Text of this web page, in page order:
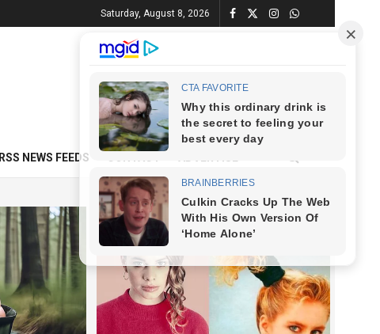
Saturday, August 8, 2026
RSS NEWS FEEDS